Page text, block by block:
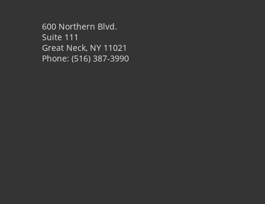
600 Northern Blvd.
Suite 111
Great Neck, NY 11021
Phone: (516) 387-3990